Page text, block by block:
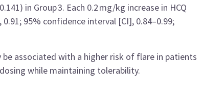
in Group 3. Each 0.2 mg/kg increase in HCQ
95% confidence interval [CI], 0.84–0.99;
be associated with a higher risk of flare in patients
while maintaining tolerability.